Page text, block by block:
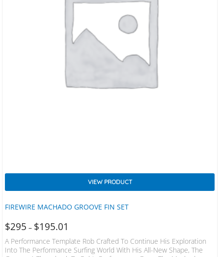
FIREWIRE MACHADO GROOVE FIN SET
VIEW PRODUCT
$195.01
–
$295
A Performance Template Rob Crafted To Continue His Exploration
Into The Performance Surfing World With His All-New Shape, The